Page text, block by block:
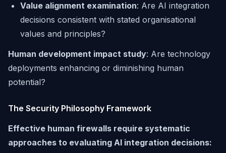
Value alignment examination: Are AI integration
decisions consistent with stated organisational
values and principles?
Human development impact study: Are technology
deployments enhancing or diminishing human
potential?
The Security Philosophy Framework
Effective human firewalls require systematic
approaches to evaluating AI integration decisions: